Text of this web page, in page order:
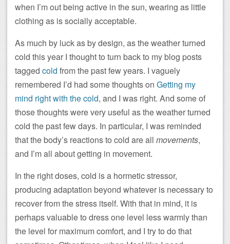
when I’m out being active in the sun, wearing as little
clothing as is socially acceptable.
As much by luck as by design, as the weather turned
cold this year I thought to turn back to my blog posts
tagged cold from the past few years. I vaguely
remembered I’d had some thoughts on Getting my
mind right with the cold, and I was right. And some of
those thoughts were very useful as the weather turned
cold the past few days. In particular, I was reminded
that the body’s reactions to cold are all movements,
and I’m all about getting in movement.
In the right doses, cold is a hormetic stressor,
producing adaptation beyond whatever is necessary to
recover from the stress itself. With that in mind, it is
perhaps valuable to dress one level less warmly than
the level for maximum comfort, and I try to do that